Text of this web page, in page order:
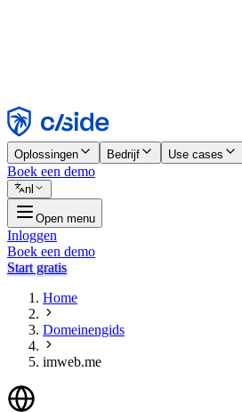
Weigeren
Oplossingen Bedrijf Use cases
Boek een demo
nl
Open menu
Inloggen
Boek een demo
Start gratis
Home
Domeinengids
imweb.me